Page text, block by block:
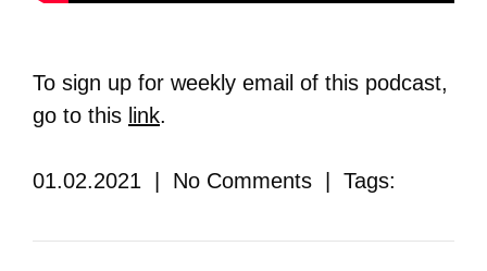
To sign up for weekly email of this podcast,
go to this link.
01.02.2021 | No Comments | Tags: